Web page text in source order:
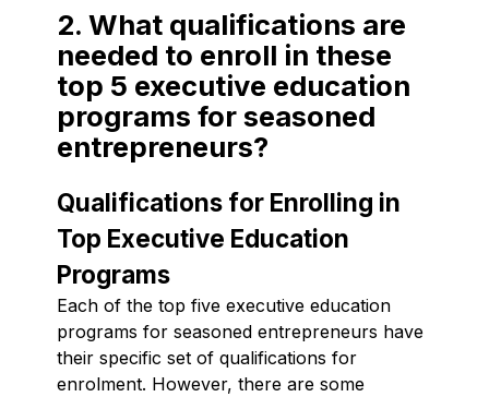
2. What qualifications are
needed to enroll in these
top 5 executive education
programs for seasoned
entrepreneurs?
Qualifications for Enrolling in
Top Executive Education
Programs
Each of the top five executive education
programs for seasoned entrepreneurs have
their specific set of qualifications for
enrolment. However, there are some